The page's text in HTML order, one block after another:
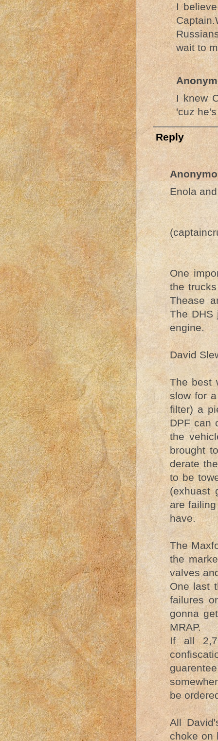
I
wait to
I knew
'cuz
Reply
Enola
One
the
Thease
The DHS
engine.
David
The best
slow for
filter) a
DPF can
the
brought
derate
to be
(exhuast
are
have.
The
the
valves
One last
failures
gonna
MRAP.
If all
be
All
choke on